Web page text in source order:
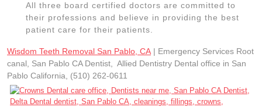
All three board certified doctors are committed to
their professions and believe in providing the best
patient care for their patients.
Wisdom Teeth Removal San Pablo, CA | Emergency Services Root
canal, San Pablo CA Dentist, Allied Dentistry Dental office in San
Pablo California, (510) 262-0611